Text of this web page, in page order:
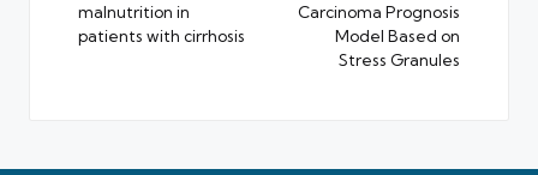
malnutrition in
patients with cirrhosis
Carcinoma Prognosis
Model Based on
Stress Granules